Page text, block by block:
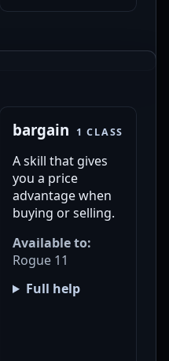
bargain 1 CLASS
A skill that gives
you a price
advantage when
buying or selling.
Available to:
Rogue 11
Full help